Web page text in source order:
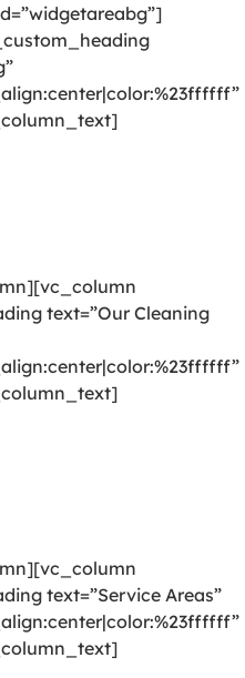
text=”Our Cleaning
text=”Service Areas”